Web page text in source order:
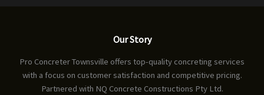
Our Story
Pro Concreter Townsville offers top-quality concreting services
with a focus on customer satisfaction and competitive pricing.
Partnered with NQ Concrete Constructions Pty Ltd.